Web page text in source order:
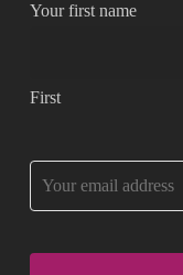
Your first name
First
Company
Name*